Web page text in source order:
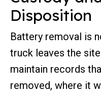
Disposition
Battery removal is
truck leaves the
maintain records
removed, where it